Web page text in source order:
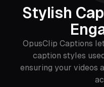
Stylish
OpusClip Captions
caption styles
ensuring your videos